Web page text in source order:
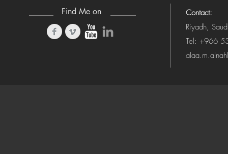
Find Me on
Contact:
Riyadh,
Tel: +966